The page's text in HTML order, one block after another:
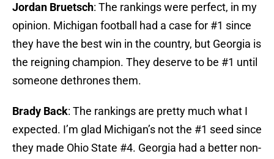
Jordan Bruetsch: The rankings were perfect, in my
opinion. Michigan football had a case for #1 since
they have the best win in the country, but Georgia is
the reigning champion. They deserve to be #1 until
someone dethrones them.
Brady Back: The rankings are pretty much what I
expected. I’m glad Michigan’s not the #1 seed since
they made Ohio State #4. Georgia had a better non-